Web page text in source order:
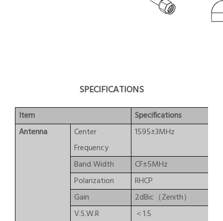
SPECIFICATIONS
Item
Specifications
Antenna
Center
Frequency
1595±3MHz
Band Width
CF±5MHz
Polarization
RHCP
Gain
2dBic（Zenith）
V.S.W.R
＜1.5